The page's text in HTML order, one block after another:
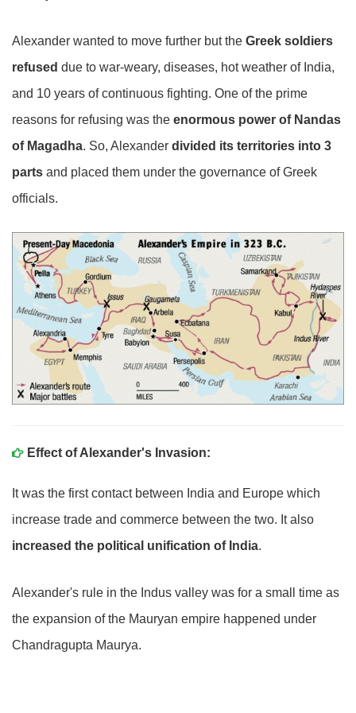
Alexander wanted to move further but the Greek soldiers
refused due to war-weary, diseases, hot weather of India,
and 10 years of continuous fighting. One of the prime
reasons for refusing was the enormous power of Nandas
of Magadha. So, Alexander divided its territories into 3
parts and placed them under the governance of Greek
officials.
Effect of Alexander's Invasion:
It was the first contact between India and Europe which
increase trade and commerce between the two. It also
increased the political unification of India.
Alexander's rule in the Indus valley was for a small time as
the expansion of the Mauryan empire happened under
Chandragupta Maurya.